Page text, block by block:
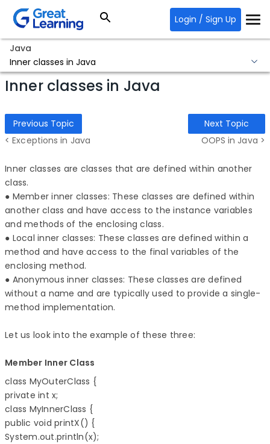
Login / Sign Up
Java
Inner classes in Java
Inner classes in Java
Previous Topic
< Exceptions in Java
Next Topic
OOPS in Java >
Inner classes are classes that are defined within another
class.
● Member inner classes: These classes are defined within
another class and have access to the instance variables
and methods of the enclosing class.
● Local inner classes: These classes are defined within a
method and have access to the final variables of the
enclosing method.
● Anonymous inner classes: These classes are defined
without a name and are typically used to provide a single-
method implementation.
Let us look into the example of these three:
Member Inner Class
class MyOuterClass {
private int x;
class MyInnerClass {
public void printX() {
System.out.println(x);